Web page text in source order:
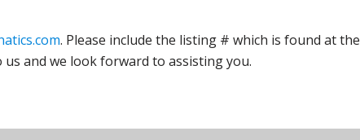
. Please include the listing # which is found at
and we look forward to assisting you.